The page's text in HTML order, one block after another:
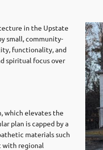
in the Upstate
small, community-
functionality, and
spiritual focus over
which elevates the
plan is capped by a
materials such
with regional